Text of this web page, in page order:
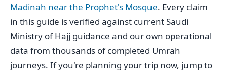
Madinah near the Prophet's Mosque. Every claim
in this guide is verified against current Saudi
Ministry of Hajj guidance and our own operational
data from thousands of completed Umrah
journeys. If you're planning your trip now, jump to